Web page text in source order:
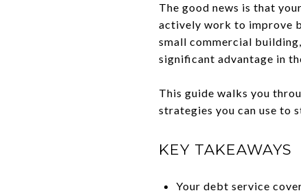
The good news is that
actively work to improve
small commercial
significant advantage in
This guide walks you
strategies you can use to
KEY TAKEAWAYS
Your debt service